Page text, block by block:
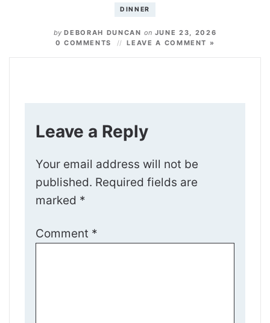
DINNER
by DEBORAH DUNCAN on JUNE 23, 2026
0 COMMENTS
LEAVE A COMMENT »
Leave a Reply
Your email address will not be
published. Required fields are
marked *
Comment *